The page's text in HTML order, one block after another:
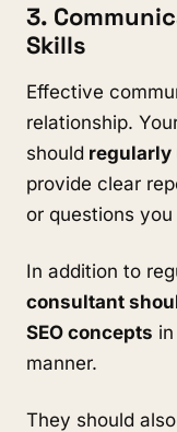
3.
Skills
Effective
relationship.
should regularly
provide clear
or questions
In addition to
consultant
SEO concepts
manner.
They should